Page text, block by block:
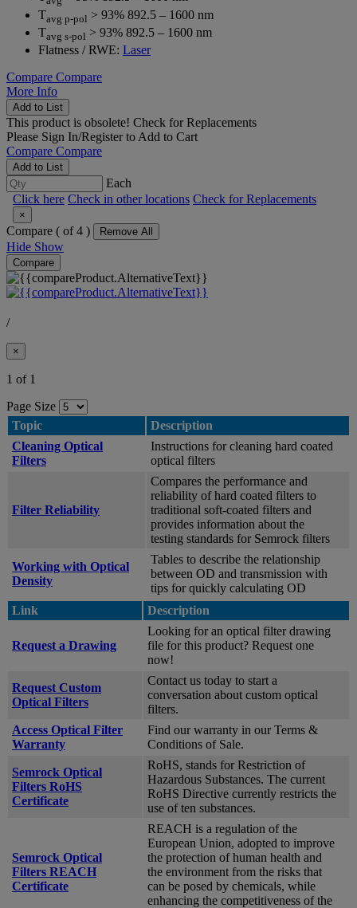
Tavg p-pol > 93% 892.5 – 1600 nm
Tavg s-pol > 93% 892.5 – 1600 nm
Flatness / RWE: Laser
Compare Compare
More Info
Add to List
This product is obsolete! Check for Replacements
Please Sign In/Registerto Add to Cart
Compare Compare
Add to List
Each
Click here Check in other locations Check for Replacements
×
Compare ( of 4 ) Remove All
Hide Show
Compare
/
×
1 of 1
Page Size
Topic
Description
Cleaning Optical
Filters
Instructions for cleaning hard coated
optical filters
Filter Reliability
Compares the performance and
reliability of hard coated filters to
traditional soft-coated filters and
provides information about the
testing standards for Semrock filters
Working with Optical
Density
Tables to describe the relationship
between OD and transmission with
tips for quickly calculating OD
Link
Description
Request a Drawing
Looking for an optical filter drawing
file for this product? Request one
now!
Request Custom
Optical Filters
Contact us today to start a
conversation about custom optical
filters.
Access Optical Filter
Warranty
Find our warranty in our Terms &
Conditions of Sale.
Semrock Optical
Filters RoHS
Certificate
RoHS, stands for Restriction of
Hazardous Substances. The current
RoHS Directive currently restricts the
use of ten substances.
Semrock Optical
Filters REACH
Certificate
REACH is a regulation of the
European Union, adopted to improve
the protection of human health and
the environment from the risks that
can be posed by chemicals, while
enhancing the competitiveness of the